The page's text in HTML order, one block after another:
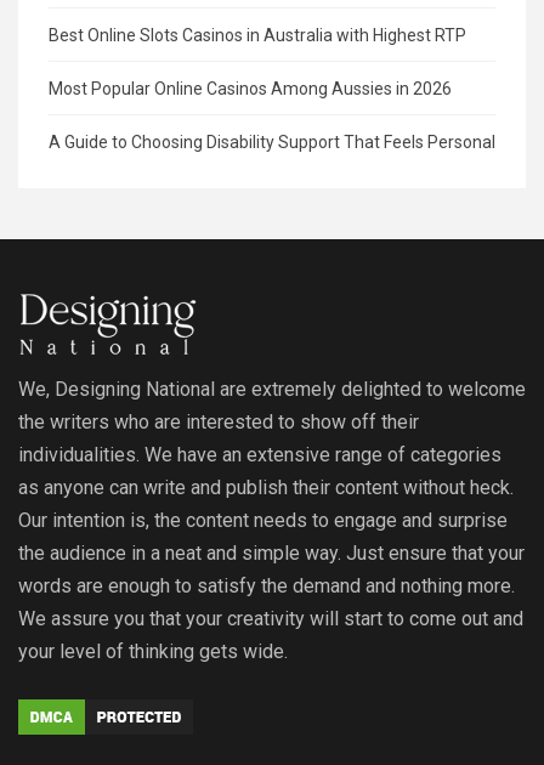
Best Online Slots Casinos in Australia with Highest RTP
Most Popular Online Casinos Among Aussies in 2026
A Guide to Choosing Disability Support That Feels Personal
We, Designing National are extremely delighted to welcome
the writers who are interested to show off their
individualities. We have an extensive range of categories
as anyone can write and publish their content without heck.
Our intention is, the content needs to engage and surprise
the audience in a neat and simple way. Just ensure that your
words are enough to satisfy the demand and nothing more.
We assure you that your creativity will start to come out and
your level of thinking gets wide.